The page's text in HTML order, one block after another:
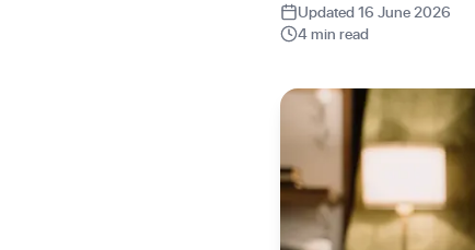
Updated 16 June 2026
4 min read